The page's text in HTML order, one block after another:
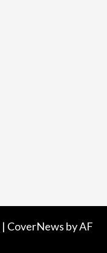
| CoverNews by AF